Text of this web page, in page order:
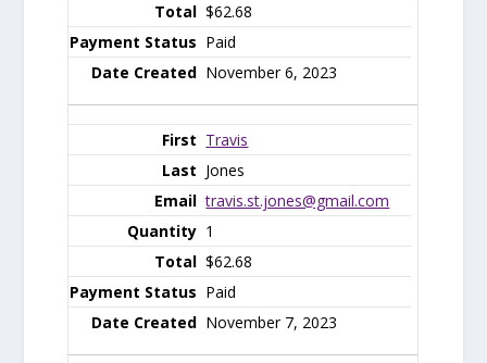
$62.68
Paid
November 6, 2023
Travis
Jones
travis.st.jones@gmail.com
1
$62.68
Paid
November 7, 2023